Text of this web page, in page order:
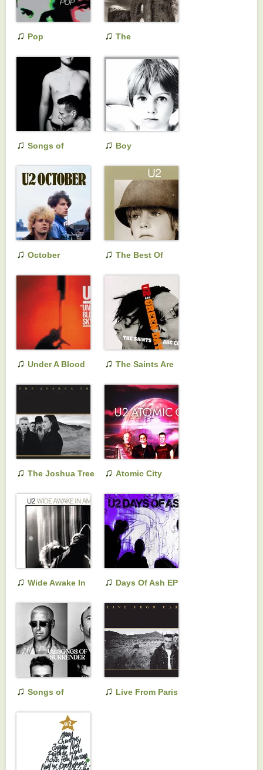
♫ Pop ♫ The
♫ Songs of
♫ Boy
♫ October ♫ The Best Of
♫ Under A Blood
♫ The Saints Are
♫ The Joshua Tree
♫ Atomic City
♫ Wide Awake In
♫ Days Of Ash EP
♫ Songs of
♫ Live From Paris